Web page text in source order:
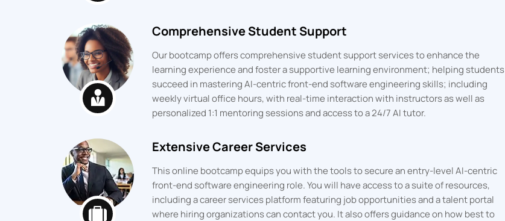
Comprehensive Student Support
Our bootcamp offers comprehensive student support services to enhance the
learning experience and foster a supportive learning environment; helping students
succeed in mastering AI-centric front-end software engineering skills; including
weekly virtual office hours, with real-time interaction with instructors as well as
personalized 1:1 mentoring sessions and access to a 24/7 AI tutor.
Extensive Career Services
This online bootcamp equips you with the tools to secure an entry-level AI-centric
front-end software engineering role. You will have access to a suite of resources,
including a career services platform featuring job opportunities and a talent portal
where hiring organizations can contact you. It also offers guidance on how best to